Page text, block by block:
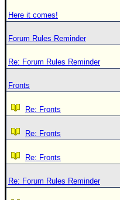
Here it comes!
Forum Rules Reminder
Re: Forum Rules Reminder
Fronts
Re: Fronts
Re: Fronts
Re: Fronts
Re: Forum Rules Reminder